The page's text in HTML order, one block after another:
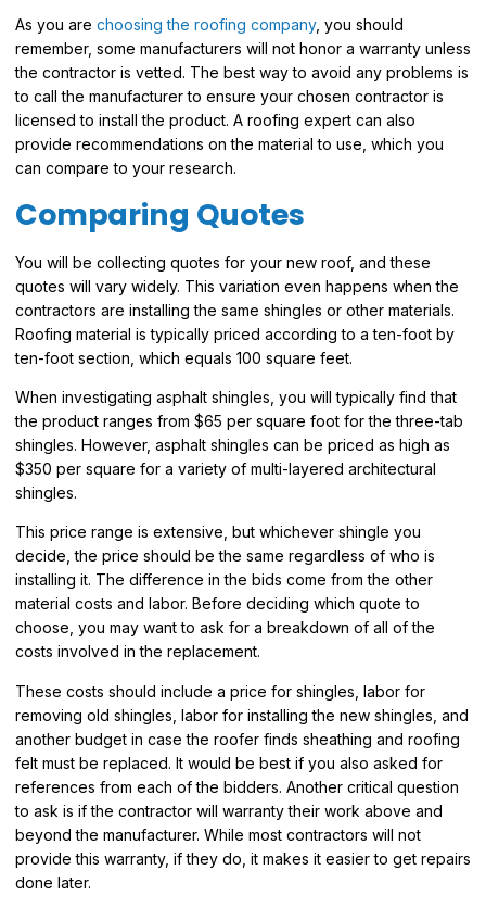
As you are choosing the roofing company, you should
remember, some manufacturers will not honor a warranty unless
the contractor is vetted. The best way to avoid any problems is
to call the manufacturer to ensure your chosen contractor is
licensed to install the product. A roofing expert can also
provide recommendations on the material to use, which you
can compare to your research.
Comparing Quotes
You will be collecting quotes for your new roof, and these
quotes will vary widely. This variation even happens when the
contractors are installing the same shingles or other materials.
Roofing material is typically priced according to a ten-foot by
ten-foot section, which equals 100 square feet.
When investigating asphalt shingles, you will typically find that
the product ranges from $65 per square foot for the three-tab
shingles. However, asphalt shingles can be priced as high as
$350 per square for a variety of multi-layered architectural
shingles.
This price range is extensive, but whichever shingle you
decide, the price should be the same regardless of who is
installing it. The difference in the bids come from the other
material costs and labor. Before deciding which quote to
choose, you may want to ask for a breakdown of all of the
costs involved in the replacement.
These costs should include a price for shingles, labor for
removing old shingles, labor for installing the new shingles, and
another budget in case the roofer finds sheathing and roofing
felt must be replaced. It would be best if you also asked for
references from each of the bidders. Another critical question
to ask is if the contractor will warranty their work above and
beyond the manufacturer. While most contractors will not
provide this warranty, if they do, it makes it easier to get repairs
done later.